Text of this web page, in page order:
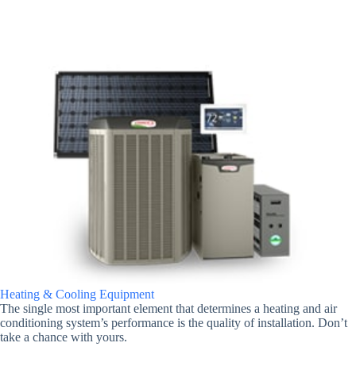
Heating & Cooling Equipment
The single most important element that determines a heating and air
conditioning system’s performance is the quality of installation. Don’t
take a chance with yours.